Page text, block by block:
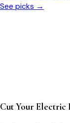
See picks →
Cut Your Electric